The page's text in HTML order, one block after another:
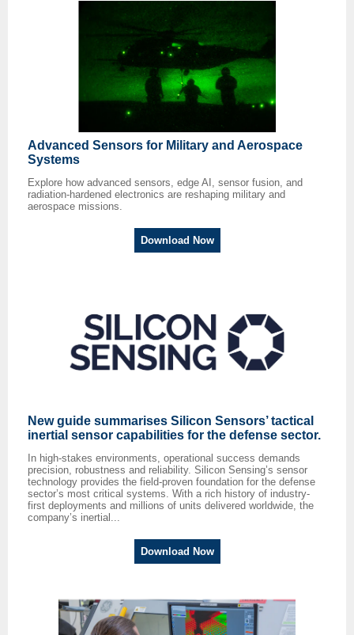
Advanced Sensors for Military and Aerospace
Systems
Explore how advanced sensors, edge AI, sensor fusion, and
radiation-hardened electronics are reshaping military and
aerospace missions.
Download Now
New guide summarises Silicon Sensors’ tactical
inertial sensor capabilities for the defense sector.
In high-stakes environments, operational success demands
precision, robustness and reliability. Silicon Sensing’s sensor
technology provides the field-proven foundation for the defense
sector’s most critical systems. With a rich history of industry-
first deploy­ments and millions of units delivered worldwide, the
company’s inertial...
Download Now